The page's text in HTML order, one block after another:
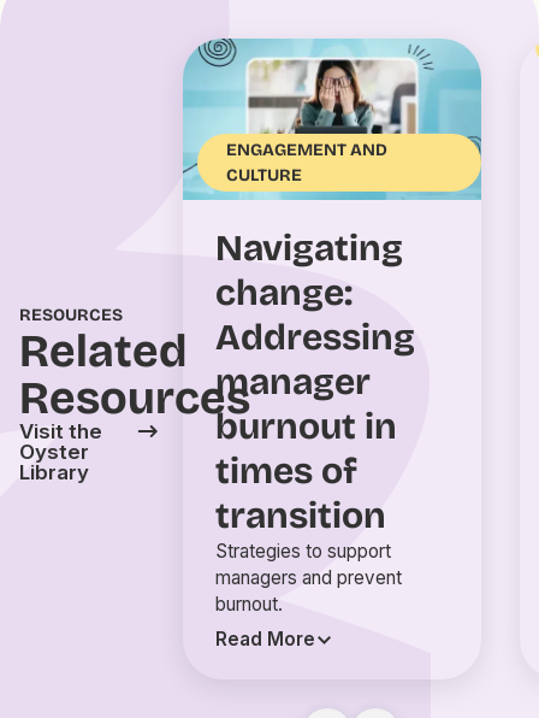
RESOURCES
Related
Resources
Visit the
Oyster
Library
ENGAGEMENT AND
CULTURE
Navigating
change:
Addressing
manager
burnout in
times of
transition
Strategies to support
managers and prevent
burnout.
Read More